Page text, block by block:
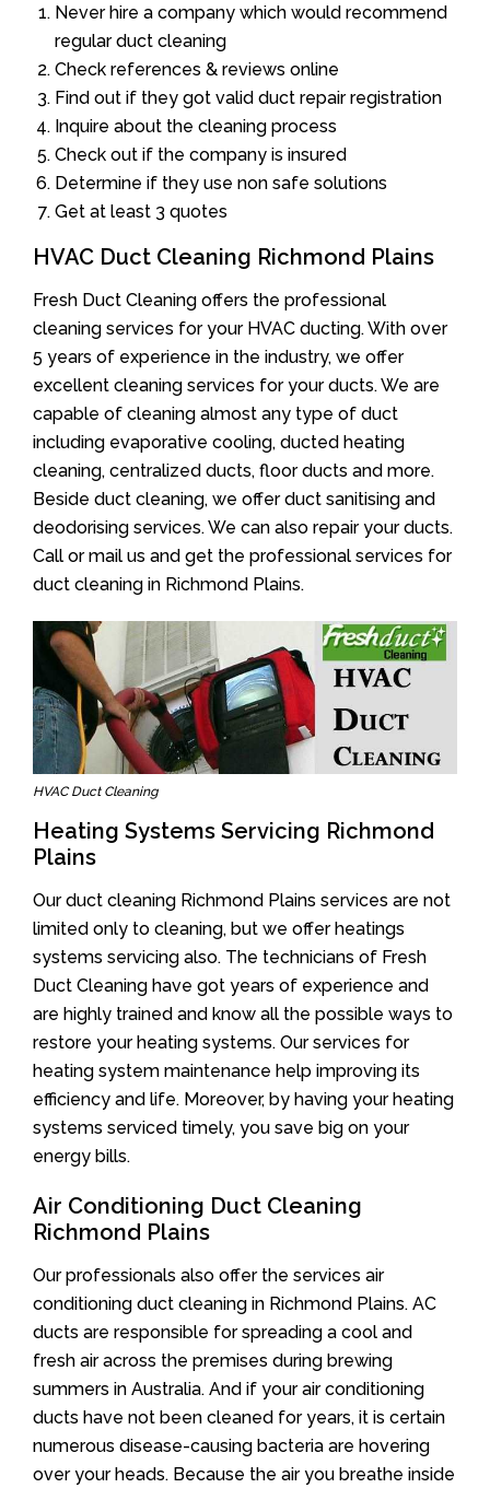
Never hire a company which would recommend
regular duct cleaning
Check references & reviews online
Find out if they got valid duct repair registration
Inquire about the cleaning process
Check out if the company is insured
Determine if they use non safe solutions
Get at least 3 quotes
HVAC Duct Cleaning Richmond Plains
Fresh Duct Cleaning offers the professional
cleaning services for your HVAC ducting. With over
5 years of experience in the industry, we offer
excellent cleaning services for your ducts. We are
capable of cleaning almost any type of duct
including evaporative cooling, ducted heating
cleaning, centralized ducts, floor ducts and more.
Beside duct cleaning, we offer duct sanitising and
deodorising services. We can also repair your ducts.
Call or mail us and get the professional services for
duct cleaning in Richmond Plains.
HVAC Duct Cleaning
Heating Systems Servicing Richmond
Plains
Our duct cleaning Richmond Plains services are not
limited only to cleaning, but we offer heatings
systems servicing also. The technicians of Fresh
Duct Cleaning have got years of experience and
are highly trained and know all the possible ways to
restore your heating systems. Our services for
heating system maintenance help improving its
efficiency and life. Moreover, by having your heating
systems serviced timely, you save big on your
energy bills.
Air Conditioning Duct Cleaning
Richmond Plains
Our professionals also offer the services air
conditioning duct cleaning in Richmond Plains. AC
ducts are responsible for spreading a cool and
fresh air across the premises during brewing
summers in Australia. And if your air conditioning
ducts have not been cleaned for years, it is certain
numerous disease-causing bacteria are hovering
over your heads. Because the air you breathe inside